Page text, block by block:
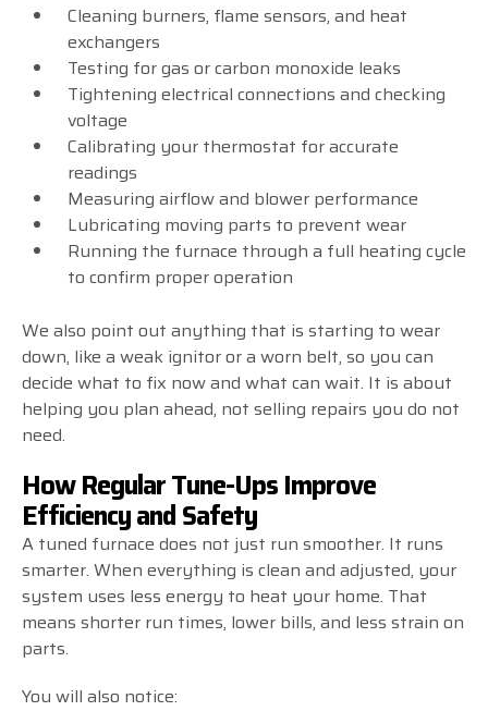
Cleaning burners, flame sensors, and heat
exchangers
Testing for gas or carbon monoxide leaks
Tightening electrical connections and checking
voltage
Calibrating your thermostat for accurate
readings
Measuring airflow and blower performance
Lubricating moving parts to prevent wear
Running the furnace through a full heating cycle
to confirm proper operation
We also point out anything that is starting to wear
down, like a weak ignitor or a worn belt, so you can
decide what to fix now and what can wait. It is about
helping you plan ahead, not selling repairs you do not
need.
How Regular Tune-Ups Improve
Efficiency and Safety
A tuned furnace does not just run smoother. It runs
smarter. When everything is clean and adjusted, your
system uses less energy to heat your home. That
means shorter run times, lower bills, and less strain on
parts.
You will also notice: